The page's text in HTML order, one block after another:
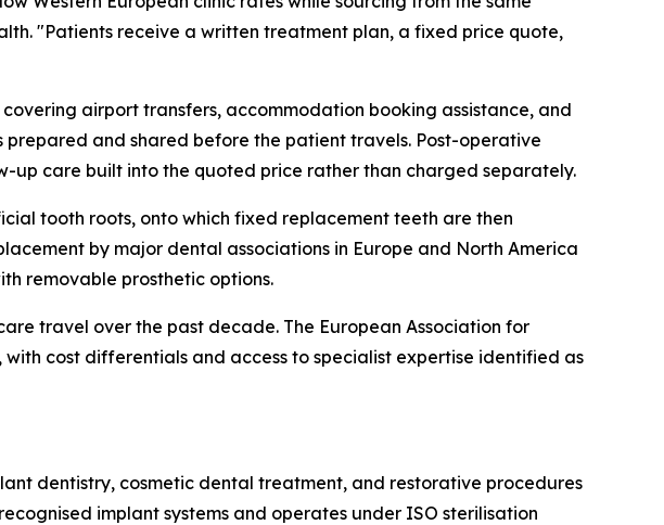
"Patients receive a written treatment plan, a fixed price quote,
airport transfers, accommodation booking assistance, and
and shared before the patient travels. Post-operative
up care built into the quoted price rather than charged separately.
tooth roots, onto which fixed replacement teeth are then
by major dental associations in Europe and North America
removable prosthetic options.
travel over the past decade. The European Association for
cost differentials and access to specialist expertise identified as
dentistry, cosmetic dental treatment, and restorative procedures
implant systems and operates under ISO sterilisation